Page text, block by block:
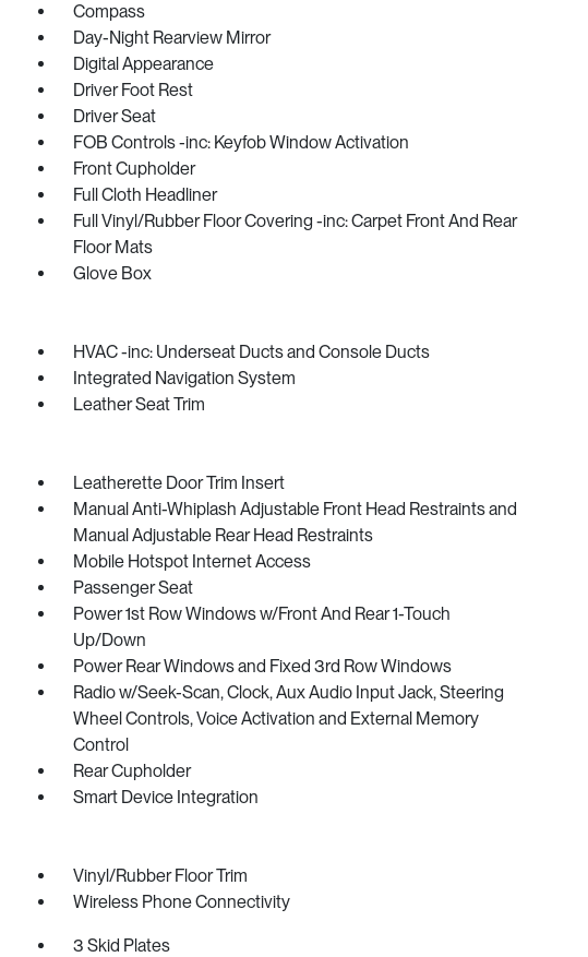
Compass
Day-Night Rearview Mirror
Digital Appearance
Driver Foot Rest
Driver Seat
FOB Controls -inc: Keyfob Window Activation
Front Cupholder
Full Cloth Headliner
Full Vinyl/Rubber Floor Covering -inc: Carpet Front And Rear
Floor Mats
Glove Box
HVAC -inc: Underseat Ducts and Console Ducts
Integrated Navigation System
Leather Seat Trim
Leatherette Door Trim Insert
Manual Anti-Whiplash Adjustable Front Head Restraints and
Manual Adjustable Rear Head Restraints
Mobile Hotspot Internet Access
Passenger Seat
Power 1st Row Windows w/Front And Rear 1-Touch
Up/Down
Power Rear Windows and Fixed 3rd Row Windows
Radio w/Seek-Scan, Clock, Aux Audio Input Jack, Steering
Wheel Controls, Voice Activation and External Memory
Control
Rear Cupholder
Smart Device Integration
Vinyl/Rubber Floor Trim
Wireless Phone Connectivity
3 Skid Plates